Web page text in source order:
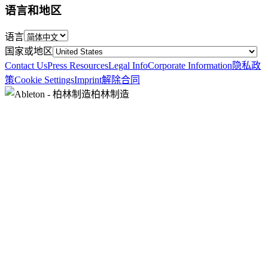
语言和地区
语言
国家或地区
Contact UsPress ResourcesLegal InfoCorporate Information 隐私政
策Cookie SettingsImprint解除合同
柏林制造